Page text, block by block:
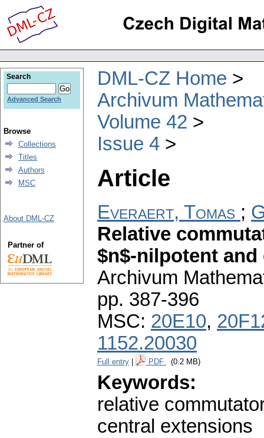
DML-CZ Home
Archivum
Volume 42
Issue 4
Article
Everaert, Tomas ;
Relative
$n$-nilpotent
Archivum
pp. 387-396
MSC: 20E10,
1152.20030
Full entry PDF (0.2 MB)
Keywords:
relative
central extensions
Search
Advanced Search
Browse
Collections
Titles
Authors
MSC
About DML-CZ
Partner of